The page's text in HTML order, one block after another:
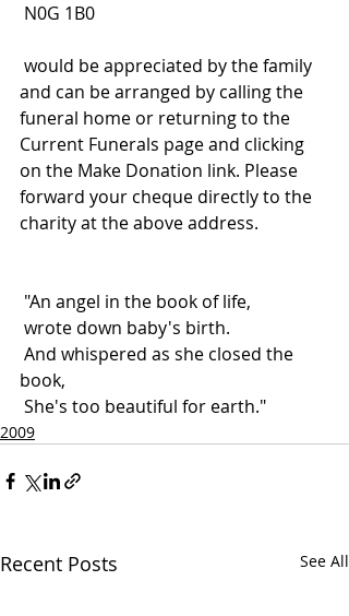
N0G 1B0
and can be arranged by calling the
funeral home or returning to the
Current Funerals page and clicking
on the Make Donation link. Please
forward your cheque directly to the
charity at the above address.
"An angel in the book of life,
wrote down baby's birth.
book,
She's too beautiful for earth."
2009
Recent Posts See All